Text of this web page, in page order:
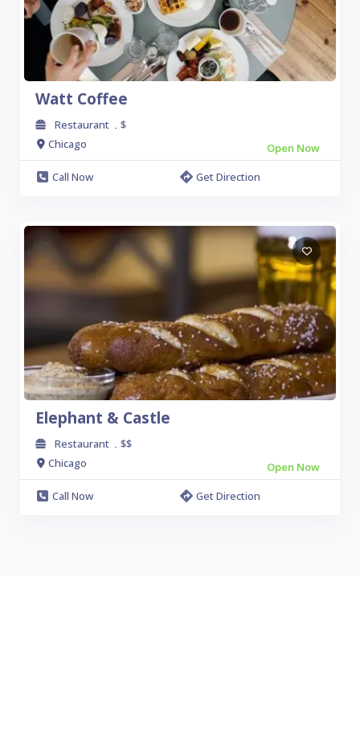
Watt Coffee
Restaurant
$
Chicago
Open Now
Call Now
Get Direction
Elephant & Castle
Restaurant
$$
Chicago
Open Now
Call Now
Get Direction